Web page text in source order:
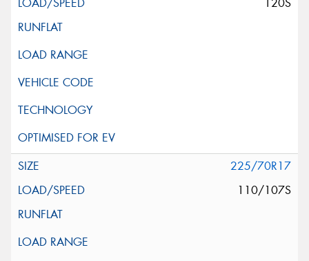
120S
225/70R17
110/107S